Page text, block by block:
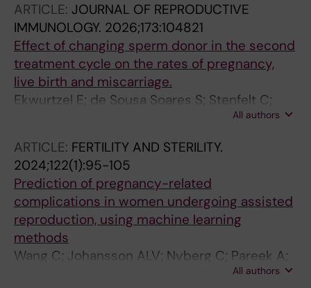
ARTICLE: JOURNAL OF REPRODUCTIVE
IMMUNOLOGY. 2026;173:104821
Effect of changing sperm donor in the second
treatment cycle on the rates of pregnancy,
live birth and miscarriage.
Ekwurtzel E; de Sousa Soares S; Stenfelt C;
All authors
ARTICLE: FERTILITY AND STERILITY.
2024;122(1):95-105
Prediction of pregnancy-related
complications in women undergoing assisted
reproduction, using machine learning
methods
Wang C; Johansson ALV; Nyberg C; Pareek A;
Almqvist C; Hernandez-Diaz S; Oberg AS
All authors